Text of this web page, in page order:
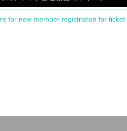
for new member registration for ticket